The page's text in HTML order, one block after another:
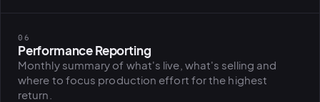
06
Performance Reporting
Monthly summary of what's live, what's selling and
where to focus production effort for the highest
return.